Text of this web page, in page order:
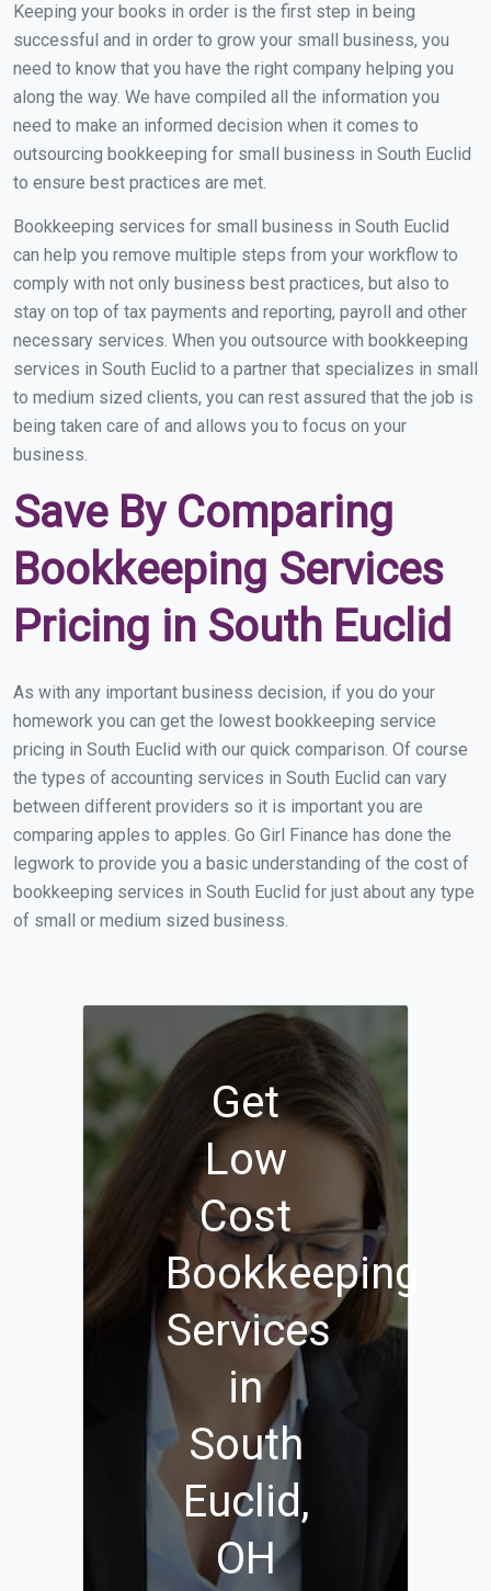
Keeping your books in order is the first step in being
successful and in order to grow your small business, you
need to know that you have the right company helping you
along the way. We have compiled all the information you
need to make an informed decision when it comes to
outsourcing bookkeeping for small business in South Euclid
to ensure best practices are met.
Bookkeeping services for small business in South Euclid
can help you remove multiple steps from your workflow to
comply with not only business best practices, but also to
stay on top of tax payments and reporting, payroll and other
necessary services. When you outsource with bookkeeping
services in South Euclid to a partner that specializes in small
to medium sized clients, you can rest assured that the job is
being taken care of and allows you to focus on your
business.
Save By Comparing
Bookkeeping Services
Pricing in South Euclid
As with any important business decision, if you do your
homework you can get the lowest bookkeeping service
pricing in South Euclid with our quick comparison. Of course
the types of accounting services in South Euclid can vary
between different providers so it is important you are
comparing apples to apples. Go Girl Finance has done the
legwork to provide you a basic understanding of the cost of
bookkeeping services in South Euclid for just about any type
of small or medium sized business.
Get
Low
Cost
Bookkeeping
Services
in
South
Euclid,
OH